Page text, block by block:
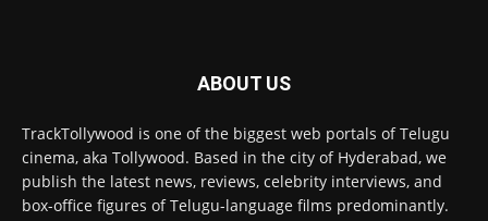
ABOUT US
TrackTollywood is one of the biggest web portals of Telugu
cinema, aka Tollywood. Based in the city of Hyderabad, we
publish the latest news, reviews, celebrity interviews, and
box-office figures of Telugu-language films predominantly.